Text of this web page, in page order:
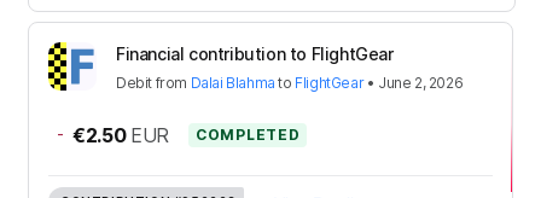
Financial contribution to FlightGear
Debit from Dalai Blahma to FlightGear• June 2, 2026
- €2.50 EUR COMPLETED